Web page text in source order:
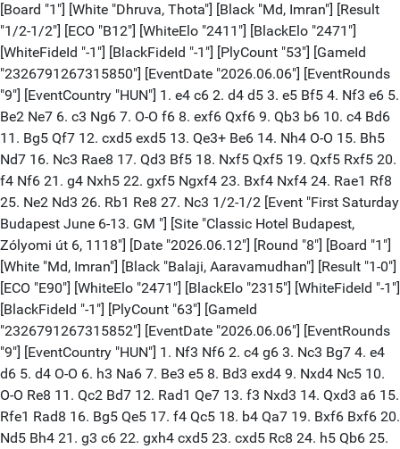
[Board "1"] [White "Dhruva, Thota"] [Black "Md, Imran"] [Result
"1/2-1/2"] [ECO "B12"] [WhiteElo "2411"] [BlackElo "2471"]
[WhiteFideId "-1"] [BlackFideId "-1"] [PlyCount "53"] [GameId
"2326791267315850"] [EventDate "2026.06.06"] [EventRounds
"9"] [EventCountry "HUN"] 1. e4 c6 2. d4 d5 3. e5 Bf5 4. Nf3 e6 5.
Be2 Ne7 6. c3 Ng6 7. O-O f6 8. exf6 Qxf6 9. Qb3 b6 10. c4 Bd6
11. Bg5 Qf7 12. cxd5 exd5 13. Qe3+ Be6 14. Nh4 O-O 15. Bh5
Nd7 16. Nc3 Rae8 17. Qd3 Bf5 18. Nxf5 Qxf5 19. Qxf5 Rxf5 20.
f4 Nf6 21. g4 Nxh5 22. gxf5 Ngxf4 23. Bxf4 Nxf4 24. Rae1 Rf8
25. Ne2 Nd3 26. Rb1 Re8 27. Nc3 1/2-1/2 [Event "First Saturday
Budapest June 6-13. GM "] [Site "Classic Hotel Budapest,
Zólyomi út 6, 1118"] [Date "2026.06.12"] [Round "8"] [Board "1"]
[White "Md, Imran"] [Black "Balaji, Aaravamudhan"] [Result "1-0"]
[ECO "E90"] [WhiteElo "2471"] [BlackElo "2315"] [WhiteFideId "-1"]
[BlackFideId "-1"] [PlyCount "63"] [GameId
"2326791267315852"] [EventDate "2026.06.06"] [EventRounds
"9"] [EventCountry "HUN"] 1. Nf3 Nf6 2. c4 g6 3. Nc3 Bg7 4. e4
d6 5. d4 O-O 6. h3 Na6 7. Be3 e5 8. Bd3 exd4 9. Nxd4 Nc5 10.
O-O Re8 11. Qc2 Bd7 12. Rad1 Qe7 13. f3 Nxd3 14. Qxd3 a6 15.
Rfe1 Rad8 16. Bg5 Qe5 17. f4 Qc5 18. b4 Qa7 19. Bxf6 Bxf6 20.
Nd5 Bh4 21. g3 c6 22. gxh4 cxd5 23. cxd5 Rc8 24. h5 Qb6 25.